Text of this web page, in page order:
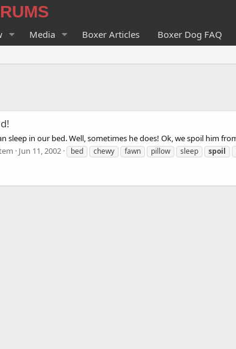
Media Boxer Articles Boxer Dog FAQ
sleep in our bed. Well, sometimes he does! Ok, we spoil him
Jun 11, 2002 bed chewy fawn pillow sleep spoil